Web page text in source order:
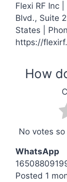
Flexi RF Inc
Blvd., Suite
States |
https://
No votes
WhatsApp
Posted 1